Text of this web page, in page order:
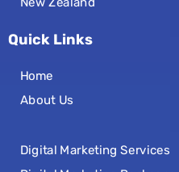
Quick Links
Home
About Us
Digital Marketing Services